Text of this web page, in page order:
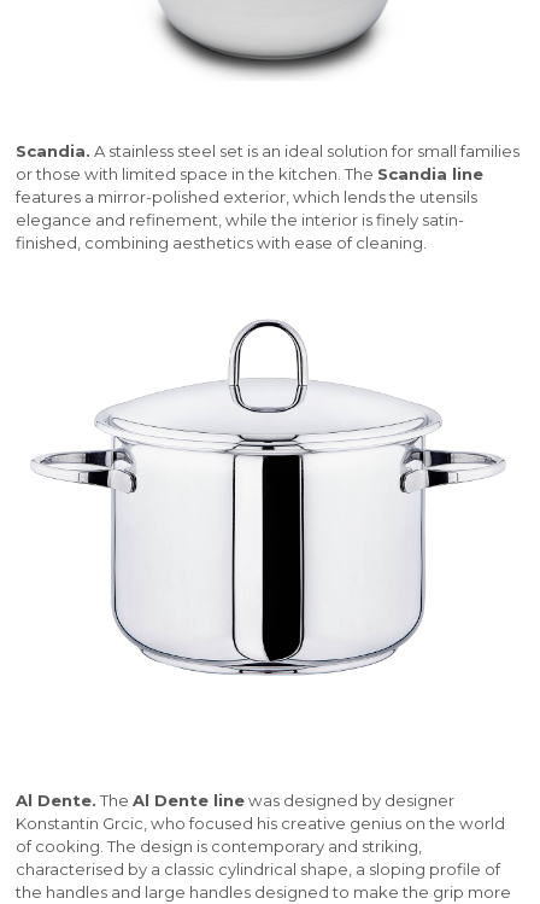
Scandia. A stainless steel set is an ideal solution for small families
or those with limited space in the kitchen. The Scandia line
features a mirror-polished exterior, which lends the utensils
elegance and refinement, while the interior is finely satin-
finished, combining aesthetics with ease of cleaning.
Al Dente.TheAl Dente linewas designed by designer
Konstantin Grcic, who focused his creative genius on the world
of cooking. The design is contemporary and striking,
characterised by a classic cylindrical shape, a sloping profile of
the handles and large handles designed to make the grip more